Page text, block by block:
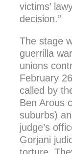
victims’
decision.”
The stage
guerrilla
unions
February
called by
Ben Arous
suburbs)
judge’s
Gorjani